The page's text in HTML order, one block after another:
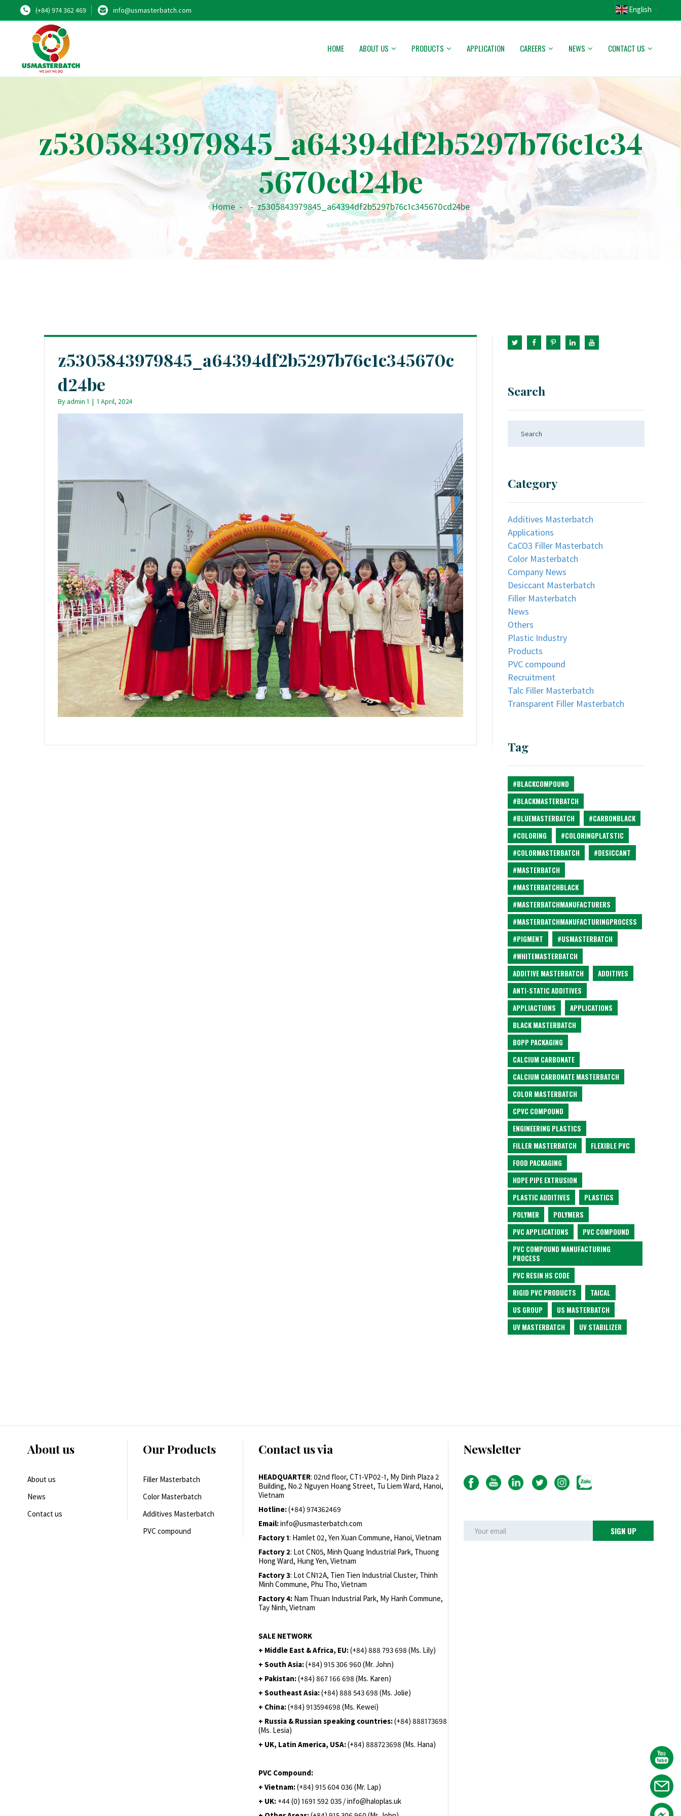
(+84) 974 362 469 info@usmasterbatch.com English ▼
HOME ABOUT US PRODUCTS APPLICATION CAREERS NEWS CONTACT US
z5305843979845_a64394df2b5297b76c1c34
5670cd24be
Home - - z5305843979845_a64394df2b5297b76c1c345670cd24be
z5305843979845_a64394df2b5297b76c1c345670c
d24be
Byadmin 1 | 1 April, 2024
Search
Category
Additives Masterbatch
Applications
CaCO3 Filler Masterbatch
Color Masterbatch
Company News
Desiccant Masterbatch
Filler Masterbatch
News
Others
Plastic Industry
Products
PVC compound
Recruitment
Talc Filler Masterbatch
Transparent Filler Masterbatch
Tag
#BLACKCOMPOUND
#BLACKMASTERBATCH
#BLUEMASTERBATCH
#CARBONBLACK
#COLORING
#COLORINGPLATSTIC
#COLORMASTERBATCH
#DESICCANT
#MASTERBATCH
#MASTERBATCHBLACK
#MASTERBATCHMANUFACTURERS
#MASTERBATCHMANUFACTURINGPROCESS
#PIGMENT
#USMASTERBATCH
#WHITEMASTERBATCH
ADDITIVE MASTERBATCH
ADDITIVES
ANTI-STATIC ADDITIVES
APPLIACTIONS
APPLICATIONS
BLACK MASTERBATCH
BOPP PACKAGING
CALCIUM CARBONATE
CALCIUM CARBONATE MASTERBATCH
COLOR MASTERBATCH
CPVC COMPOUND
ENGINEERING PLASTICS
FILLER MASTERBATCH
FLEXIBLE PVC
FOOD PACKAGING
HDPE PIPE EXTRUSION
PLASTIC ADDITIVES
PLASTICS
POLYMER
POLYMERS
PVC APPLICATIONS
PVC COMPOUND
PVC COMPOUND MANUFACTURING
PROCESS
PVC RESIN HS CODE
RIGID PVC PRODUCTS
TAICAL
US GROUP
US MASTERBATCH
UV MASTERBATCH
UV STABILIZER
About us
About us
News
Contact us
Our Products
Filler Masterbatch
Color Masterbatch
Additives Masterbatch
PVC compound
Contact us via
HEADQUARTER: 02nd floor, CT1-VP02-1, My Dinh Plaza 2
Building, No.2 Nguyen Hoang Street, Tu Liem Ward, Hanoi,
Vietnam
Hotline:(+84) 974362469
Email:info@usmasterbatch.com
Factory 1: Hamlet 02, Yen Xuan Commune, Hanoi, Vietnam
Factory 2: Lot CN05, Minh Quang Industrial Park, Thuong
Hong Ward, Hung Yen, Vietnam
Factory 3: Lot CN12A, Tien Tien Industrial Cluster, Thinh
Minh Commune, Phu Tho, Vietnam
Factory 4: Nam Thuan Industrial Park, My Hanh Commune,
Tay Ninh, Vietnam
SALE NETWORK
+ Middle East & Africa, EU:(+84) 888 793 698 (Ms. Lily)
+ South Asia:(+84) 915 306 960 (Mr. John)
+ Pakistan:(+84) 867 166 698 (Ms. Karen)
+ Southeast Asia:(+84) 888 543 698 (Ms. Jolie)
+ China:(+84) 913594698 (Ms. Kewei)
+ Russia & Russian speaking countries:(+84) 888173698
(Ms. Lesia)
+ UK, Latin America, USA:(+84) 888723698 (Ms. Hana)
PVC Compound:
+ Vietnam:(+84) 915 604 036 (Mr. Lap)
+ UK: +44 (0) 1691 592 035 / info@haloplas.uk
Newsletter